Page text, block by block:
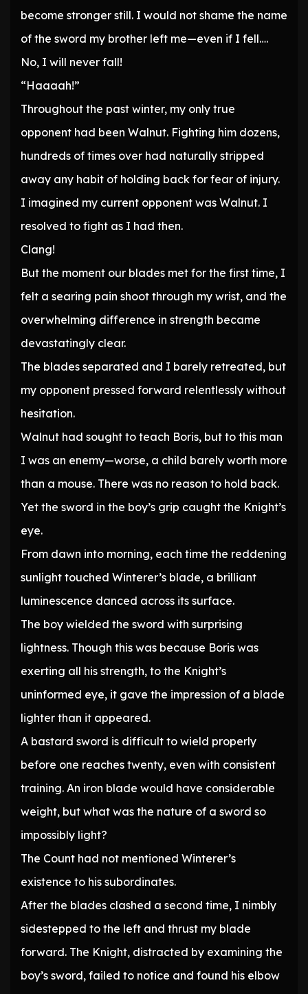
become stronger still. I would not shame the name
of the sword my brother left me—even if I fell….
No, I will never fall!
“Haaaah!”
Throughout the past winter, my only true
opponent had been Walnut. Fighting him dozens,
hundreds of times over had naturally stripped
away any habit of holding back for fear of injury.
I imagined my current opponent was Walnut. I
resolved to fight as I had then.
Clang!
But the moment our blades met for the first time, I
felt a searing pain shoot through my wrist, and the
overwhelming difference in strength became
devastatingly clear.
The blades separated and I barely retreated, but
my opponent pressed forward relentlessly without
hesitation.
Walnut had sought to teach Boris, but to this man
I was an enemy—worse, a child barely worth more
than a mouse. There was no reason to hold back.
Yet the sword in the boy’s grip caught the Knight’s
eye.
From dawn into morning, each time the reddening
sunlight touched Winterer’s blade, a brilliant
luminescence danced across its surface.
The boy wielded the sword with surprising
lightness. Though this was because Boris was
exerting all his strength, to the Knight’s
uninformed eye, it gave the impression of a blade
lighter than it appeared.
A bastard sword is difficult to wield properly
before one reaches twenty, even with consistent
training. An iron blade would have considerable
weight, but what was the nature of a sword so
impossibly light?
The Count had not mentioned Winterer’s
existence to his subordinates.
After the blades clashed a second time, I nimbly
sidestepped to the left and thrust my blade
forward. The Knight, distracted by examining the
boy’s sword, failed to notice and found his elbow